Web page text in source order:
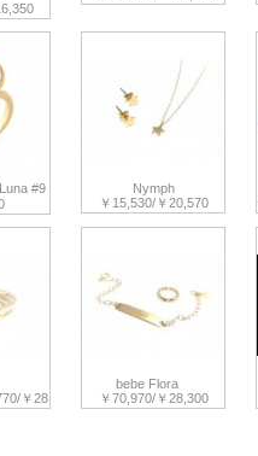
#9
Nymph
￥15,530/￥20,570
￥28,280
bebe Flora
￥70,970/￥28,300